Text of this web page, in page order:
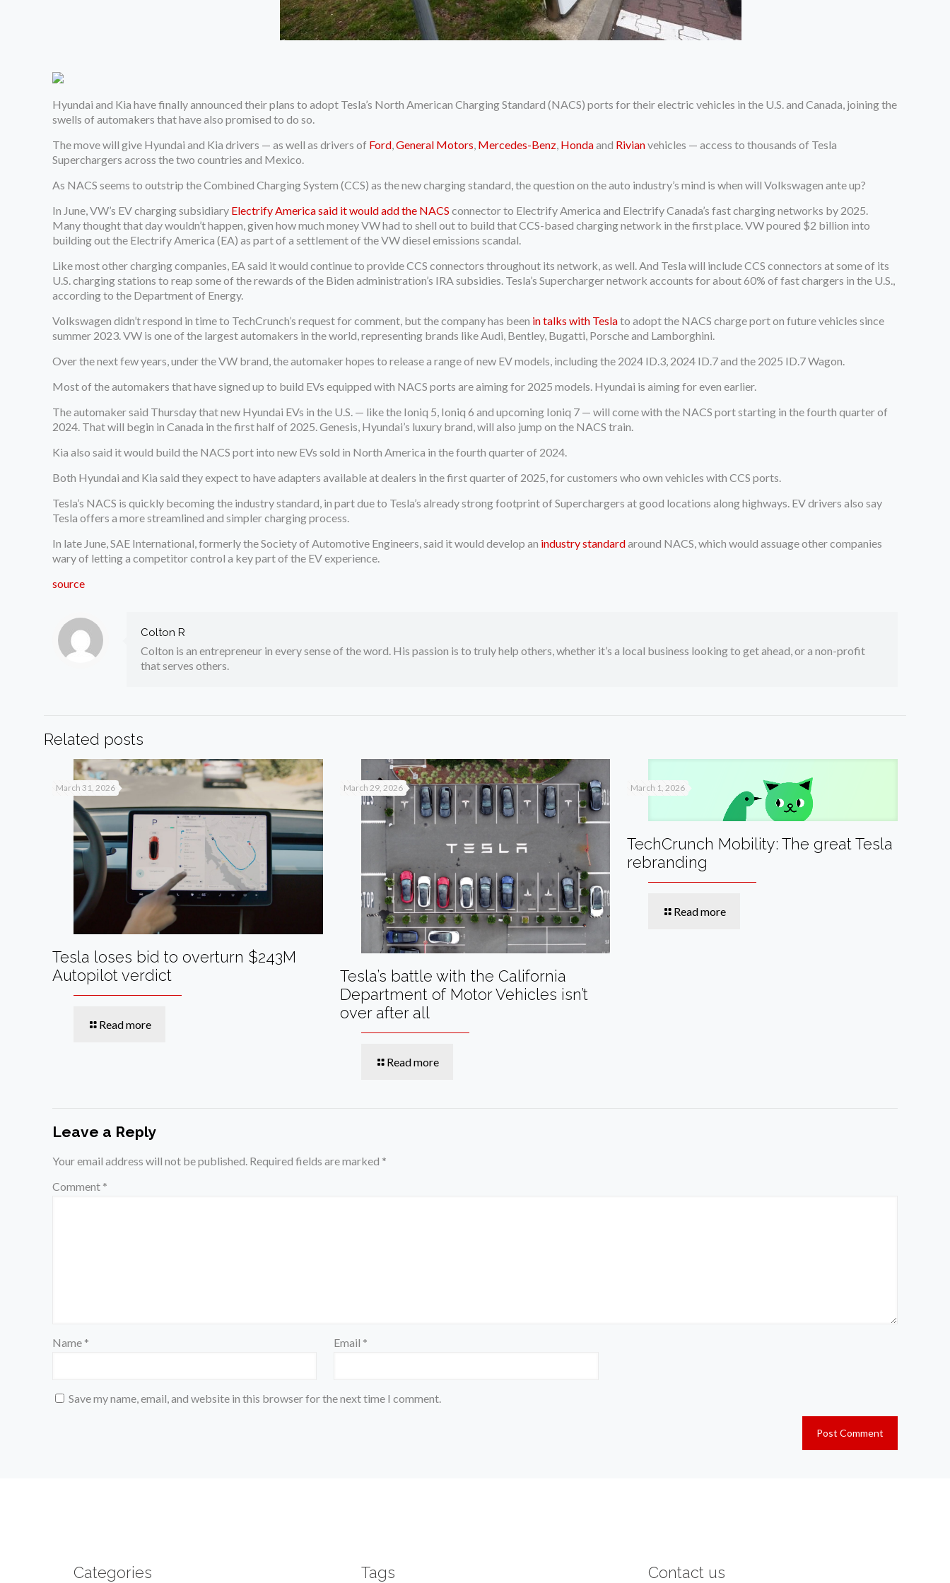
Hyundai and Kia have finally announced their plans to adopt Tesla’s North American Charging Standard (NACS) ports for their electric vehicles in the U.S. and Canada, joining the
swells of automakers that have also promised to do so.
The move will give Hyundai and Kia drivers — as well as drivers of Ford ,General Motors Mercedes-Benz Hondaand Rivianvehicles — access to thousands of Tesla
Superchargers across the two countries and Mexico.
As NACS seems to outstrip the Combined Charging System (CCS) as the new charging standard, the question on the auto industry’s mind is when will Volkswagen ante up?
In June, VW’s EV charging subsidiary Electrify America said it would add the NACS connector to Electrify America and Electrify Canada’s fast charging networks by 2025.
Many thought that day wouldn’t happen, given how much money VW had to shell out to build that CCS-based charging network in the first place. VW poured $2 billion into
building out the Electrify America (EA) as part of a settlement of the VW diesel emissions scandal.
Like most other charging companies, EA said it would continue to provide CCS connectors throughout its network, as well. And Tesla will include CCS connectors at some of its
U.S. charging stations to reap some of the rewards of the Biden administration’s IRA subsidies. Tesla’s Supercharger network accounts for about 60% of fast chargers in the U.S.,
according to the Department of Energy.
Volkswagen didn’t respond in time to TechCrunch’s request for comment, but the company has been in talks with Teslato adopt the NACS charge port on future vehicles since
summer 2023. VW is one of the largest automakers in the world, representing brands like Audi, Bentley, Bugatti, Porsche and Lamborghini.
Over the next few years, under the VW brand, the automaker hopes to release a range of new EV models, including the 2024 ID.3, 2024 ID.7 and the 2025 ID.7 Wagon.
Most of the automakers that have signed up to build EVs equipped with NACS ports are aiming for 2025 models. Hyundai is aiming for even earlier.
The automaker said Thursday that new Hyundai EVs in the U.S. — like the Ioniq 5, Ioniq 6 and upcoming Ioniq 7 — will come with the NACS port starting in the fourth quarter of
2024. That will begin in Canada in the first half of 2025. Genesis, Hyundai’s luxury brand, will also jump on the NACS train.
Kia also said it would build the NACS port into new EVs sold in North America in the fourth quarter of 2024.
Both Hyundai and Kia said they expect to have adapters available at dealers in the first quarter of 2025, for customers who own vehicles with CCS ports.
Tesla’s NACS is quickly becoming the industry standard, in part due to Tesla’s already strong footprint of Superchargers at good locations along highways. EV drivers also say
Tesla offers a more streamlined and simpler charging process.
In late June, SAE International, formerly the Society of Automotive Engineers, said it would develop an industry standardaround NACS, which would assuage other companies
wary of letting a competitor control a key part of the EV experience.
source
Colton R
Colton is an entrepreneur in every sense of the word. His passion is to truly help others, whether it’s a local business looking to get ahead, or a non-profit
that serves others.
Related posts
March 31, 2026
Tesla loses bid to overturn $243M
Autopilot verdict
Read more
March 29, 2026
Tesla’s battle with the California
Department of Motor Vehicles isn’t
over after all
Read more
March 1, 2026
TechCrunch Mobility: The great Tesla
rebranding
Read more
Leave a Reply
Your email address will not be published. Required fields are marked *
Comment *
Name * Email *
Save my name, email, and website in this browser for the next time I comment.
Categories Tags Contact us